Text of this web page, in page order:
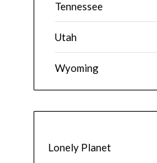
Tennessee
Utah
Wyoming
Lonely Planet